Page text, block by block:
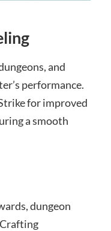
and
performance.
for improved
a smooth
dungeon